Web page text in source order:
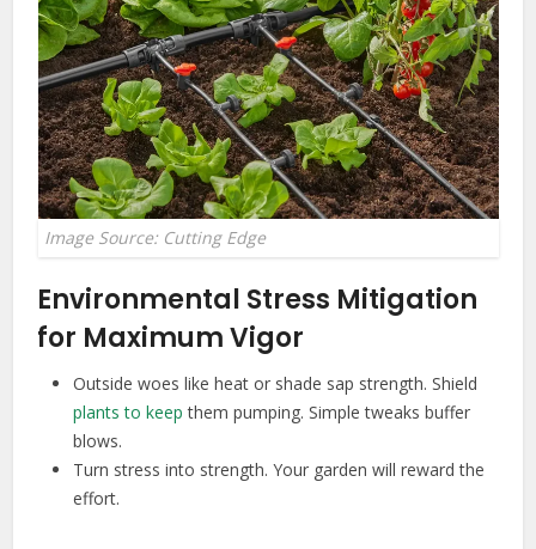
Image Source: Cutting Edge
Environmental Stress Mitigation
for Maximum Vigor
Outside woes like heat or shade sap strength. Shield
plants to keep them pumping. Simple tweaks buffer
blows.
Turn stress into strength. Your garden will reward the
effort.